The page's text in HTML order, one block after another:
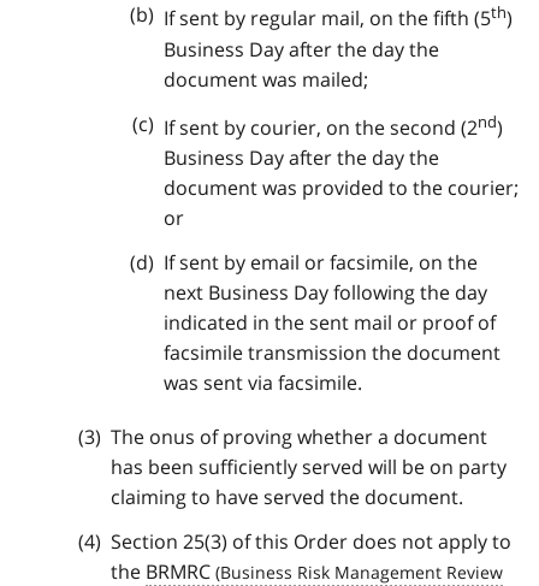
If sent by regular mail, on the fifth (5th)
Business Day after the day the
document was mailed;
If sent by courier, on the second (2nd)
Business Day after the day the
document was provided to the courier;
or
If sent by email or facsimile, on the
next Business Day following the day
indicated in the sent mail or proof of
facsimile transmission the document
was sent via facsimile.
The onus of proving whether a document
has been sufficiently served will be on party
claiming to have served the document.
Section 25(3) of this Order does not apply to
the BRMRC